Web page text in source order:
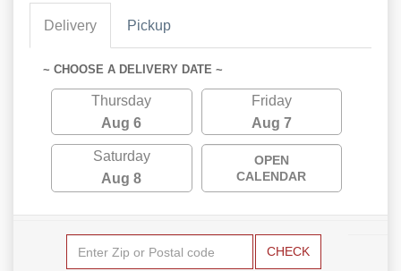
Delivery Pickup
~ CHOOSE A DELIVERY DATE ~
Thursday
Aug 6
Friday
Aug 7
Saturday
Aug 8
OPEN
CALENDAR
CHECK